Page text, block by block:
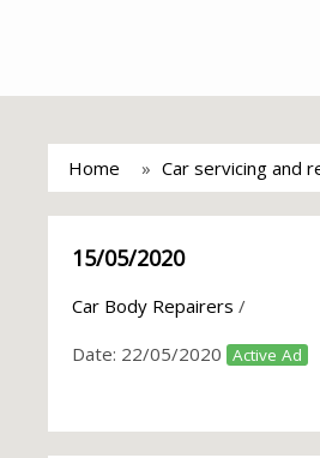
Home Car servicing and
15/05/2020
Car Body Repairers /
Date: 22/05/2020 Active Ad